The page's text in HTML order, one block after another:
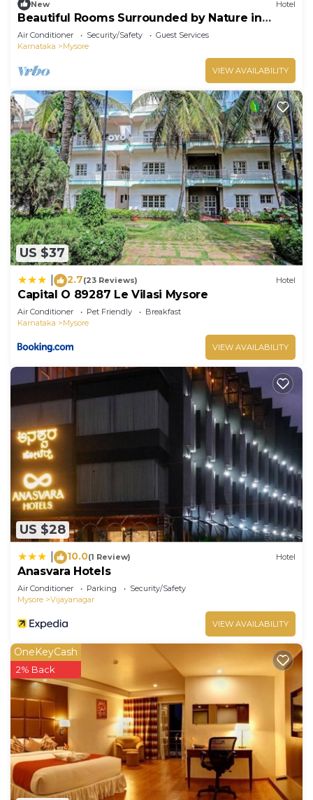
New Hotel
Beautiful Rooms Surrounded by Nature in
heart of Mysore
Air Conditioner Security/Safety
Guest Services
Karnataka
Mysore
VIEW AVAILABILITY
US $37
2.7(23 Reviews) Hotel
Capital O 89287 Le Vilasi Mysore
Air Conditioner Pet Friendly
Breakfast
Karnataka
Mysore
VIEW AVAILABILITY
US $28
10.0(1 Review) Hotel
Anasvara Hotels
Air Conditioner Parking
Security/Safety
Mysore
Vijayanagar
VIEW AVAILABILITY
OneKeyCash
2% Back